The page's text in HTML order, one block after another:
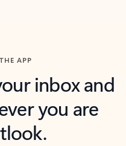
APP
inbox and
you are